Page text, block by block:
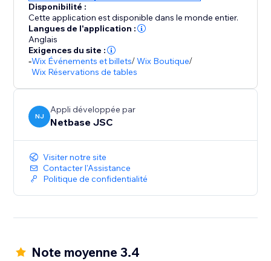
Disponibilité :
Cette application est disponible dans le monde entier.
Langues de l'application :
Anglais
Exigences du site :
-Wix Événements et billets/Wix Boutique/
Wix Réservations de tables
NJ
Appli développée par
Netbase JSC
Visiter notre site
Contacter l'Assistance
Politique de confidentialité
Note moyenne 3.4